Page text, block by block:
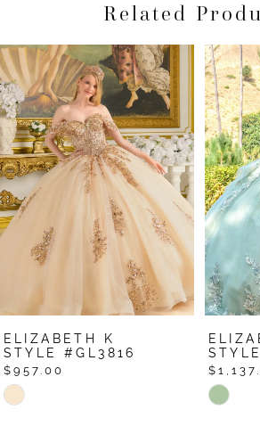
Related
Related
Products
Carousel
Skip
to
end
Autoplay
Slide
Slide
0
1
2
3
4
7
8
9
ELIZABETH K
STYLE #GL3816
$957.00
Skip
Skip